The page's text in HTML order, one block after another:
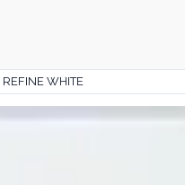
WHITE